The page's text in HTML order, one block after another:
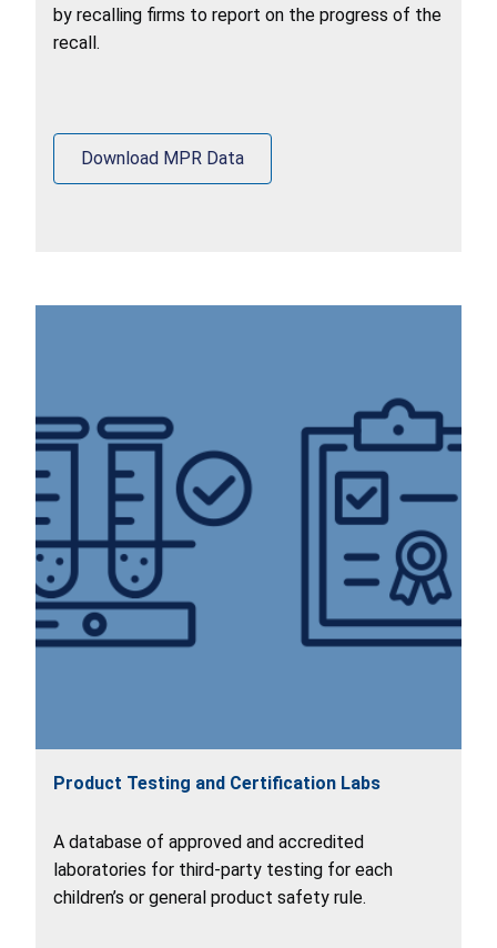
by recalling firms to report on the progress of the
recall.
Download MPR Data
Product Testing and Certification Labs
A database of approved and accredited
laboratories for third-party testing for each
children’s or general product safety rule.